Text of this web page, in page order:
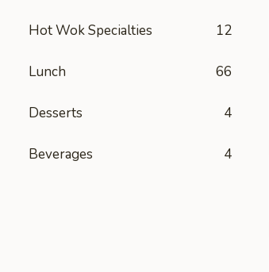
Hot Wok Specialties 12
Lunch 66
Desserts 4
Beverages 4